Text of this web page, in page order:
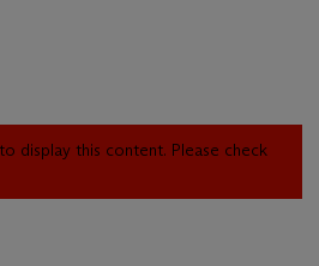
display this content. Please check